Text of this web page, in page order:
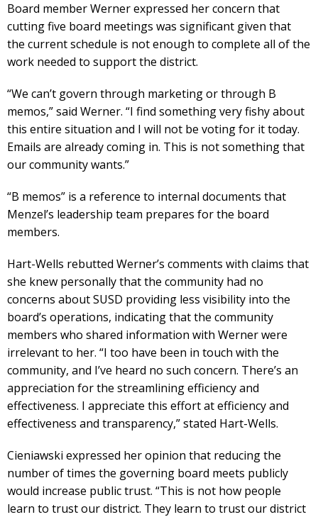
Board member Werner expressed her concern that
cutting five board meetings was significant given that
the current schedule is not enough to complete all of the
work needed to support the district.
“We can’t govern through marketing or through B
memos,” said Werner. “I find something very fishy about
this entire situation and I will not be voting for it today.
Emails are already coming in. This is not something that
our community wants.”
“B memos” is a reference to internal documents that
Menzel’s leadership team prepares for the board
members.
Hart-Wells rebutted Werner’s comments with claims that
she knew personally that the community had no
concerns about SUSD providing less visibility into the
board’s operations, indicating that the community
members who shared information with Werner were
irrelevant to her. “I too have been in touch with the
community, and I’ve heard no such concern. There’s an
appreciation for the streamlining efficiency and
effectiveness. I appreciate this effort at efficiency and
effectiveness and transparency,” stated Hart-Wells.
Cieniawski expressed her opinion that reducing the
number of times the governing board meets publicly
would increase public trust. “This is not how people
learn to trust our district. They learn to trust our district